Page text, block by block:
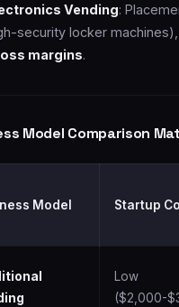
Vending:
security locker
margins.
Model Comparison
Model Startup
Low
($2,000-